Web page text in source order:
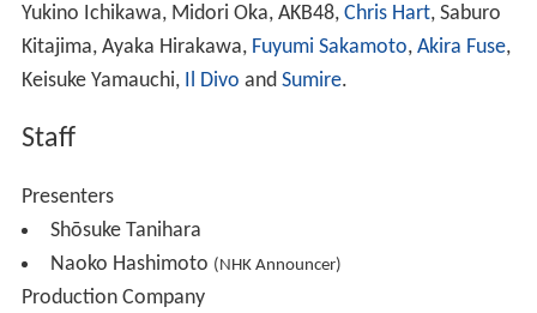
Yukino Ichikawa, Midori Oka, AKB48, Chris Hart, Saburo
Kitajima, Ayaka Hirakawa, Fuyumi Sakamoto, Akira Fuse,
Keisuke Yamauchi, Il Divo and Sumire.
Staff
Presenters
Shōsuke Tanihara
Naoko Hashimoto (NHK Announcer)
Production Company